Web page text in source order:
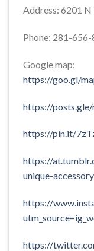
Address: 6201 N
Phone: 281-
Google map:
https://goo.gl/
https://
https://pin.it/
https://
unique-
https://
https://